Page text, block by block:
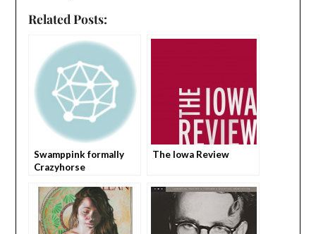
Related Posts:
Swamppink formally
Crazyhorse
The Iowa Review